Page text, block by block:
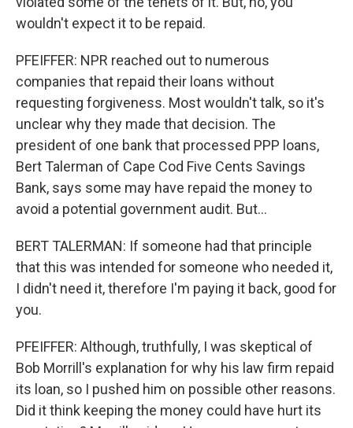
wouldn't expect it to be repaid.
PFEIFFER: NPR reached out to numerous
companies that repaid their loans without
requesting forgiveness. Most wouldn't talk, so it's
unclear why they made that decision. The
president of one bank that processed PPP loans,
Bert Talerman of Cape Cod Five Cents Savings
Bank, says some may have repaid the money to
avoid a potential government audit. But...
BERT TALERMAN: If someone had that principle
that this was intended for someone who needed it,
I didn't need it, therefore I'm paying it back, good for
you.
PFEIFFER: Although, truthfully, I was skeptical of
Bob Morrill's explanation for why his law firm repaid
its loan, so I pushed him on possible other reasons.
Did it think keeping the money could have hurt its